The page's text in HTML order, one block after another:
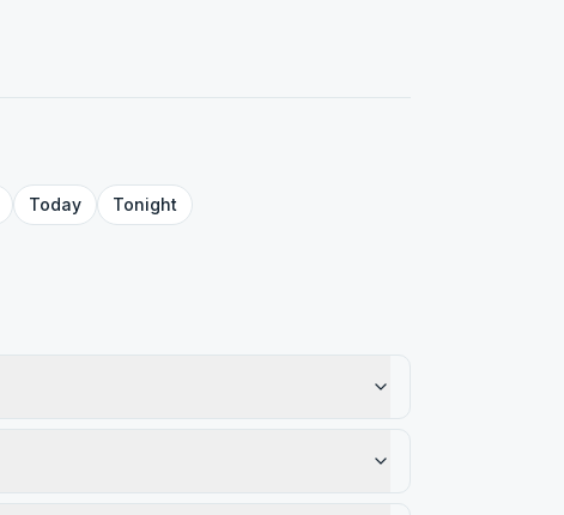
Today Tonight